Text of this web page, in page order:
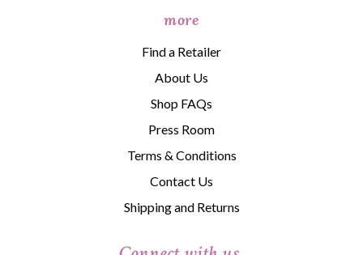
more
Find a Retailer
About Us
Shop FAQs
Press Room
Terms & Conditions
Contact Us
Shipping and Returns